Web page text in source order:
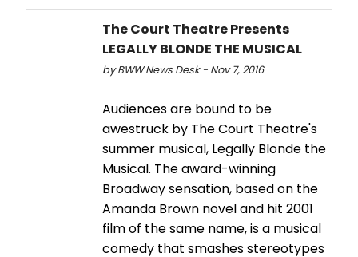
The Court Theatre Presents
LEGALLY BLONDE THE MUSICAL
by BWW News Desk - Nov 7, 2016
Audiences are bound to be
awestruck by The Court Theatre's
summer musical, Legally Blonde the
Musical. The award-winning
Broadway sensation, based on the
Amanda Brown novel and hit 2001
film of the same name, is a musical
comedy that smashes stereotypes